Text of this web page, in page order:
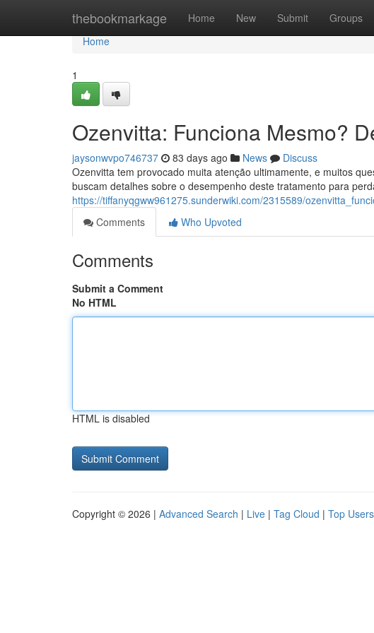
thebookmarkage Home New Submit Groups
Home
Home
1
Ozenvitta: Funciona Mesmo?
jaysonwvpo746737 83 days ago News
Discuss
Ozenvitta tem provocado muita atenção ultimamente, e muitos
buscam detalhes sobre o desempenho deste tratamento para
https://tiffanyqgww961275.sunderwiki.com/2315589/
Comments
Who Upvoted
Comments
Submit a Comment
No HTML
HTML is disabled
Copyright © 2026 | Advanced Search | Live | Tag Cloud | Top Users